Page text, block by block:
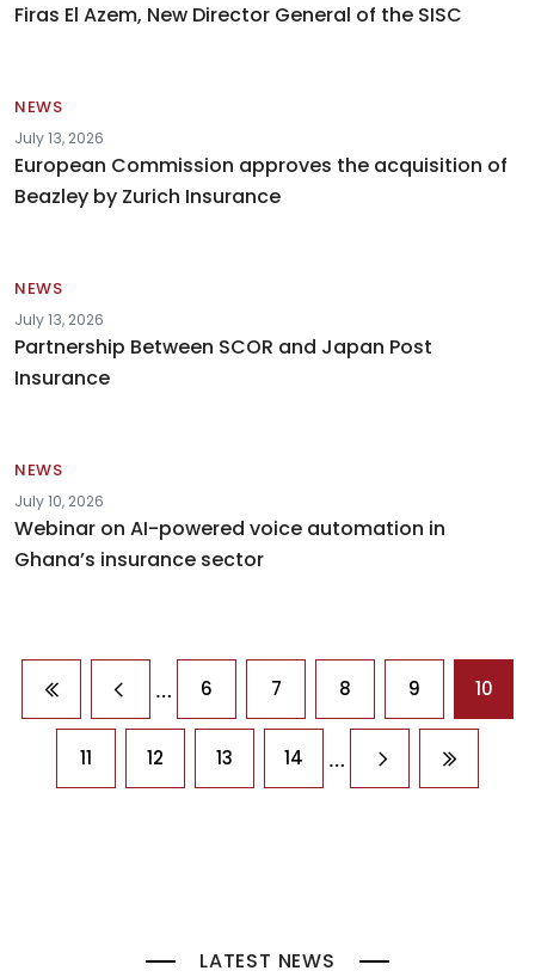
Firas El Azem, New Director General of the SISC
NEWS
July 13, 2026
European Commission approves the acquisition of
Beazley by Zurich Insurance
NEWS
July 13, 2026
Partnership Between SCOR and Japan Post
Insurance
NEWS
July 10, 2026
Webinar on AI-powered voice automation in
Ghana’s insurance sector
Pagination
First page
Previous page
… 6 7 8 9 10
11 12 13 14 … Next pageLast
LATEST NEWS